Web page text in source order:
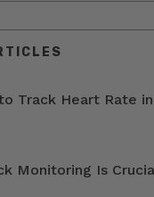
Track Heart Rate
Monitoring Is